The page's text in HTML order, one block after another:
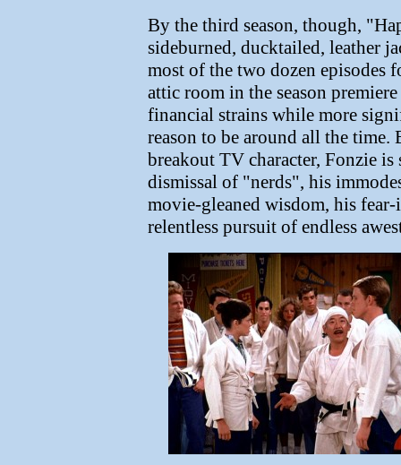
By the third season, though,
sideburned, ducktailed, leather
most of the two dozen episodes
attic room in the season
financial strains while more
reason to be around all the
breakout TV character, Fonzie
dismissal of "nerds", his
movie-gleaned wisdom, his
relentless pursuit of endless